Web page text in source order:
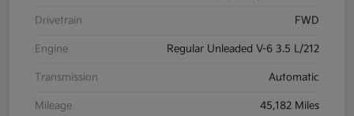
Drivetrain FWD
Engine Regular Unleaded V-6 3.5 L/212
Transmission Automatic
Mileage 45,182 Miles